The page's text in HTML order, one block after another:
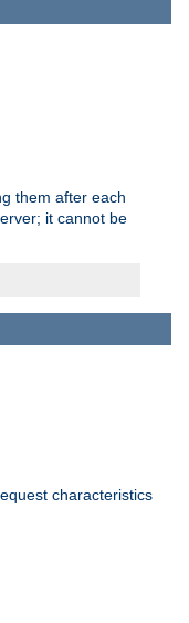
them after each
it cannot be
characteristics